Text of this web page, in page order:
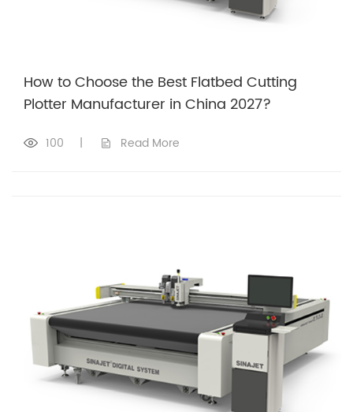
How to Choose the Best Flatbed Cutting
Plotter Manufacturer in China 2027?
100 | Read More